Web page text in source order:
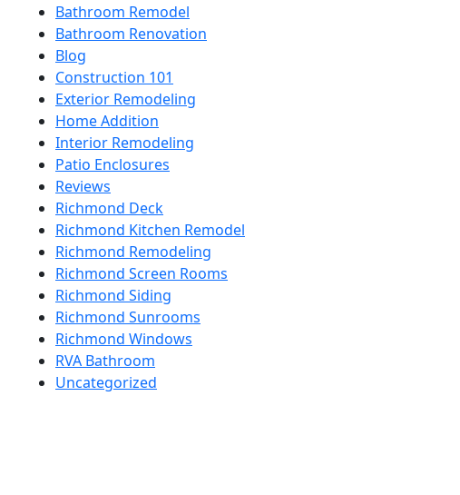
Bathroom Remodel
Bathroom Renovation
Blog
Construction 101
Exterior Remodeling
Home Addition
Interior Remodeling
Patio Enclosures
Reviews
Richmond Deck
Richmond Kitchen Remodel
Richmond Remodeling
Richmond Screen Rooms
Richmond Siding
Richmond Sunrooms
Richmond Windows
RVA Bathroom
Uncategorized